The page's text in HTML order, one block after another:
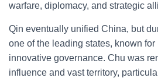
warfare, diplomacy, and strategic
Qin eventually unified China, but
one of the leading states, known for
innovative governance. Chu was
influence and vast territory,